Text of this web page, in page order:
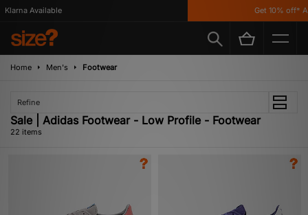
Available Get 10% off* App!
Home Men's Footwear
Refine
Sale | Adidas Footwear - Low Profile - Footwear
22 items